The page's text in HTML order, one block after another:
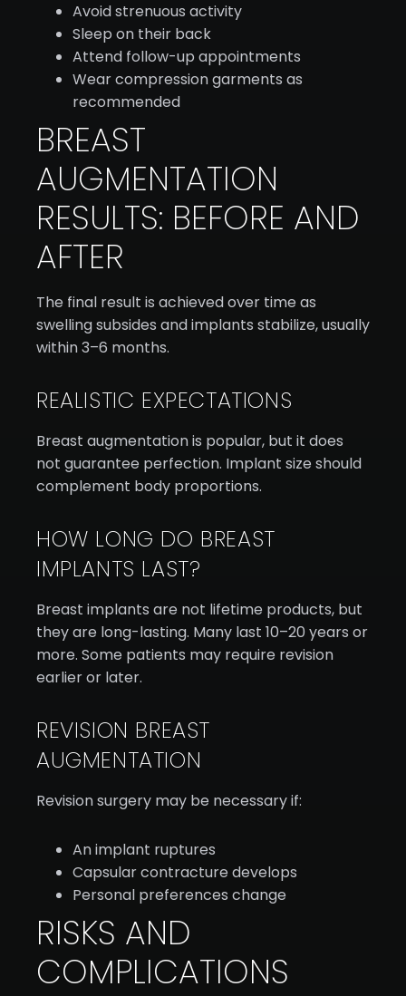
Avoid strenuous activity
Sleep on their back
Attend follow-up appointments
Wear compression garments as
recommended
BREAST
AUGMENTATION
RESULTS: BEFORE AND
AFTER
The final result is achieved over time as
swelling subsides and implants stabilize, usually
within 3–6 months.
REALISTIC EXPECTATIONS
Breast augmentation is popular, but it does
not guarantee perfection. Implant size should
complement body proportions.
HOW LONG DO BREAST
IMPLANTS LAST?
Breast implants are not lifetime products, but
they are long-lasting. Many last 10–20 years or
more. Some patients may require revision
earlier or later.
REVISION BREAST
AUGMENTATION
Revision surgery may be necessary if:
An implant ruptures
Capsular contracture develops
Personal preferences change
RISKS AND
COMPLICATIONS